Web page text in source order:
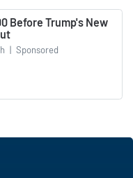
Before Trump's New
| Sponsored